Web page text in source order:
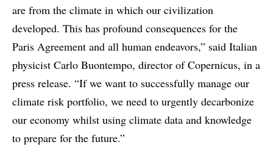
are from the climate in which our civilization
developed. This has profound consequences for the
Paris Agreement and all human endeavors,” said Italian
physicist Carlo Buontempo, director of Copernicus, in a
press release. “If we want to successfully manage our
climate risk portfolio, we need to urgently decarbonize
our economy whilst using climate data and knowledge
to prepare for the future.”